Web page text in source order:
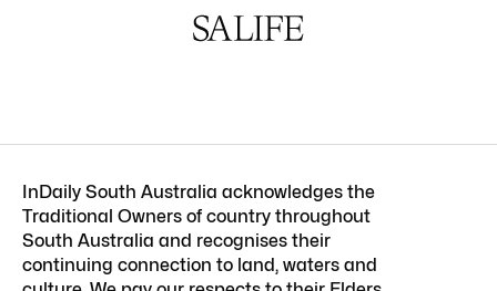
InDaily South Australia acknowledges the
Traditional Owners of country throughout
South Australia and recognises their
continuing connection to land, waters and